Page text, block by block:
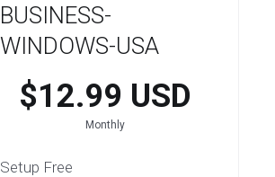
BUSINESS-
WINDOWS-USA
$12.99 USD
Monthly
Setup Free